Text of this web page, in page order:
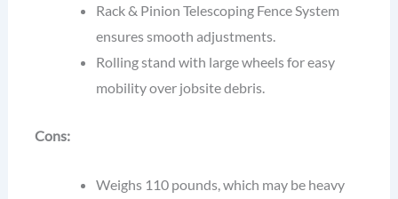
Rack & Pinion Telescoping Fence System
ensures smooth adjustments.
Rolling stand with large wheels for easy
mobility over jobsite debris.
Cons:
Weighs 110 pounds, which may be heavy